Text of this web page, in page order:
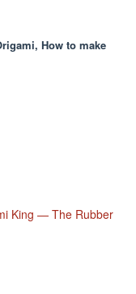
How to make
King — The Rubber